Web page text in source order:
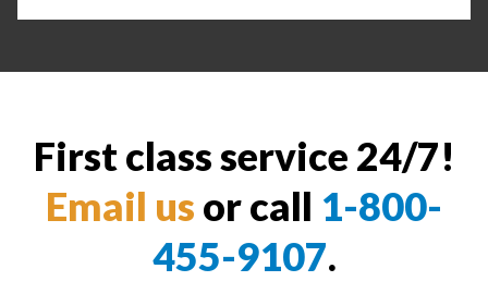
First class service 24/7!
Email us or call 1-800-
455-9107.